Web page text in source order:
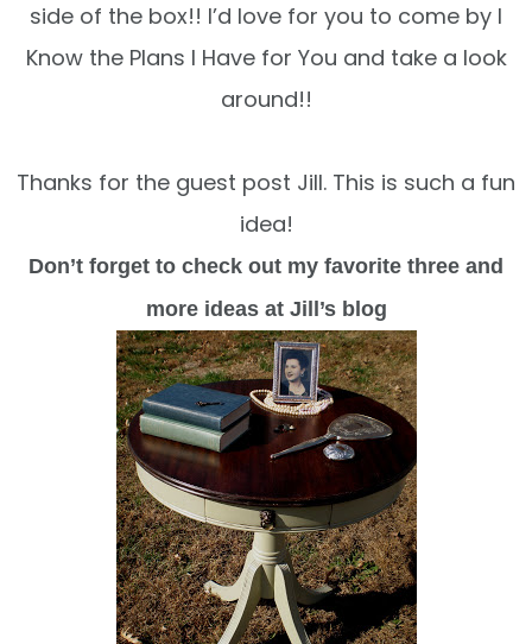
side of the box!! I’d love for you to come by I
Know the Plans I Have for You and take a look
around!!
Thanks for the guest post Jill. This is such a fun
idea!
Don’t forget to check out my favorite three and
more ideas at Jill’s blog